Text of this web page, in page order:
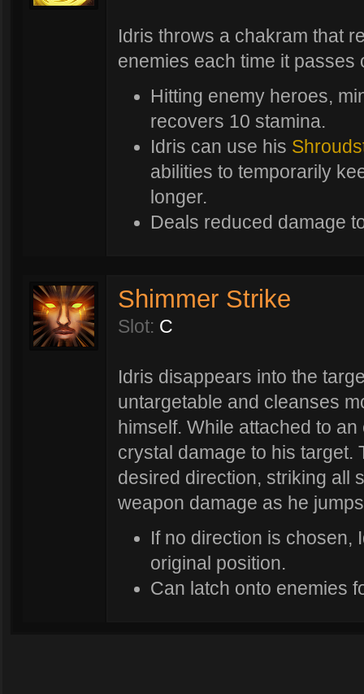
Idris throws a chakram that
enemies each time it passes
Hitting enemy heroes,
recovers 10 stamina.
Idris can use his
abilities to temporarily
longer.
Deals reduced damage
Shimmer Strike
Slot: C
Idris disappears into the
untargetable and cleanses
himself. While attached to
crystal damage to his target.
desired direction, striking all
weapon damage as he
If no direction is chosen,
original position.
Can latch onto enemies